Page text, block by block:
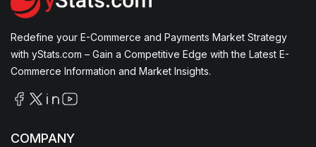
Redefine your E-Commerce and Payments Market Strategy
with yStats.com – Gain a Competitive Edge with the Latest E-
Commerce Information and Market Insights.
COMPANY